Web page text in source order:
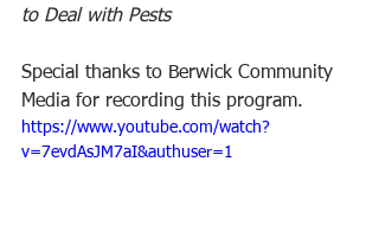
to Deal with Pests
Special thanks to Berwick Community
Media for recording this program.
https://www.youtube.com/watch?
v=7evdAsJM7aI&authuser=1